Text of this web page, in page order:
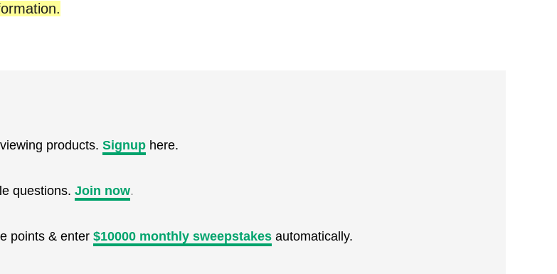
products. Signup here.
questions. Join now.
points & enter $10000 monthly sweepstakes automatically.